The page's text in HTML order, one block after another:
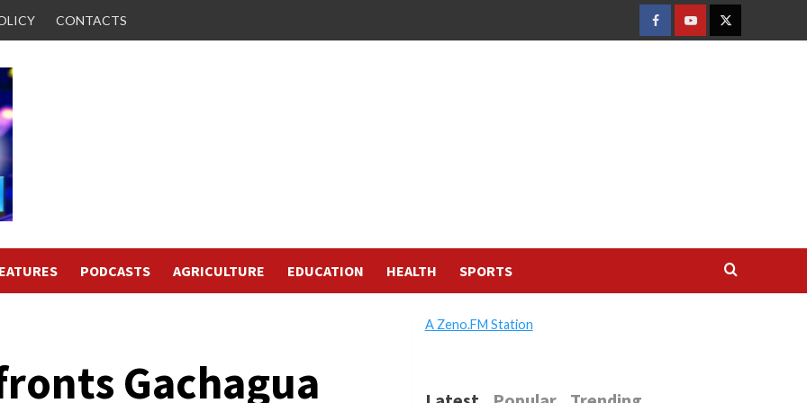
CONTACTS
FACEBOOK
YOUTUBETWITTER
PODCASTS AGRICULTURE EDUCATION HEALTH SPORTS
Gachagua
A Zeno.FM Station